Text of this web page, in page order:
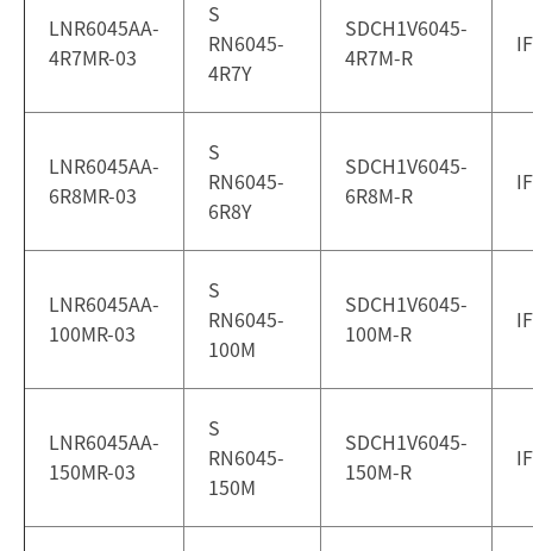
LNR6045AA-
4R7MR-03
S
RN6045-
4R7Y
SDCH1V6045-
4R7M-R
LNR6045AA-
6R8MR-03
S
RN6045-
6R8Y
SDCH1V6045-
6R8M-R
LNR6045AA-
100MR-03
S
RN6045-
100M
SDCH1V6045-
100M-R
LNR6045AA-
150MR-03
S
RN6045-
150M
SDCH1V6045-
150M-R